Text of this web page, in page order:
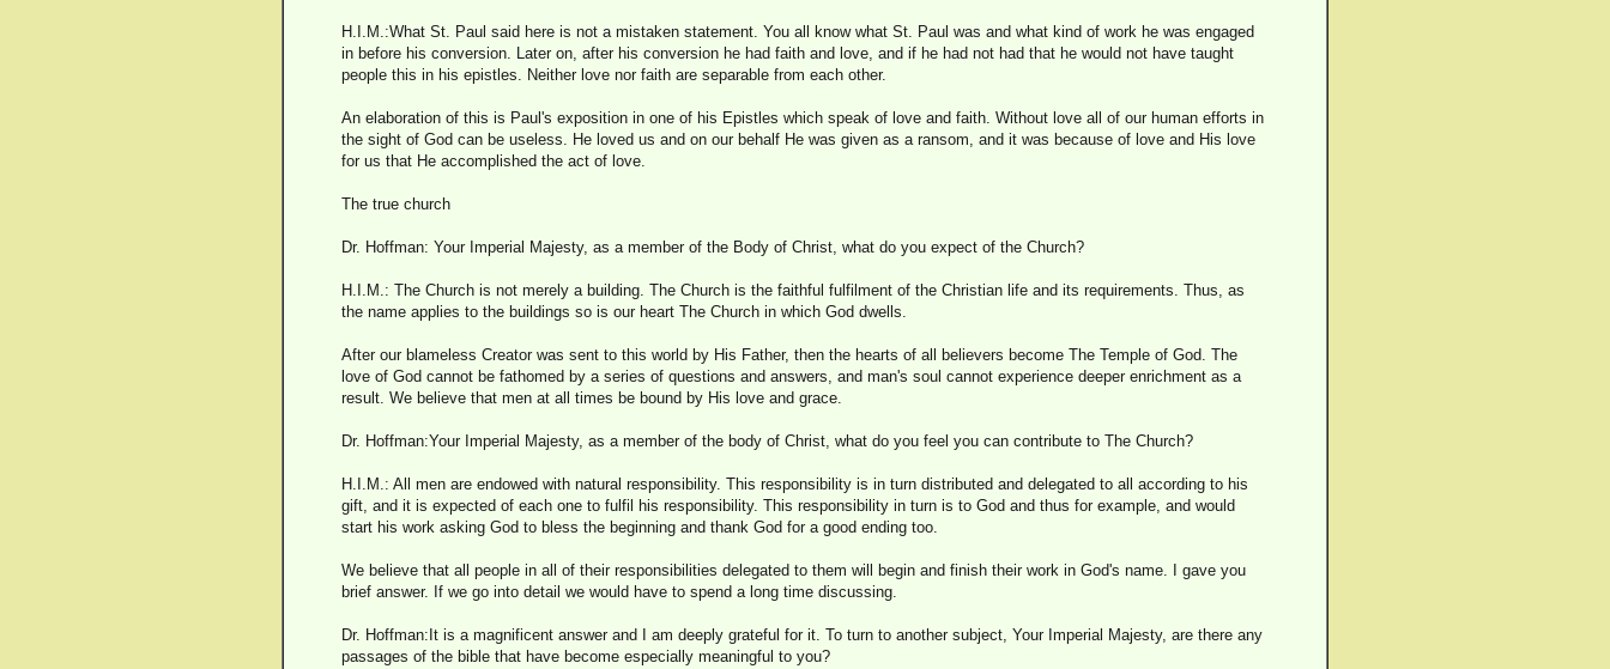
H.I.M.:What St. Paul said here is not a mistaken statement. You all know what St. Paul was and what kind of work he was engaged
in before his conversion. Later on, after his conversion he had faith and love, and if he had not had that he would not have taught
people this in his epistles. Neither love nor faith are separable from each other.
An elaboration of this is Paul's exposition in one of his Epistles which speak of love and faith. Without love all of our human efforts in
the sight of God can be useless. He loved us and on our behalf He was given as a ransom, and it was because of love and His love
for us that He accomplished the act of love.
The true church
Dr. Hoffman: Your Imperial Majesty, as a member of the Body of Christ, what do you expect of the Church?
H.I.M.: The Church is not merely a building. The Church is the faithful fulfilment of the Christian life and its requirements. Thus, as
the name applies to the buildings so is our heart The Church in which God dwells.
After our blameless Creator was sent to this world by His Father, then the hearts of all believers become The Temple of God. The
love of God cannot be fathomed by a series of questions and answers, and man's soul cannot experience deeper enrichment as a
result. We believe that men at all times be bound by His love and grace.
Dr. Hoffman:Your Imperial Majesty, as a member of the body of Christ, what do you feel you can contribute to The Church?
H.I.M.: All men are endowed with natural responsibility. This responsibility is in turn distributed and delegated to all according to his
gift, and it is expected of each one to fulfil his responsibility. This responsibility in turn is to God and thus for example, and would
start his work asking God to bless the beginning and thank God for a good ending too.
We believe that all people in all of their responsibilities delegated to them will begin and finish their work in God's name. I gave you
brief answer. If we go into detail we would have to spend a long time discussing.
Dr. Hoffman:It is a magnificent answer and I am deeply grateful for it. To turn to another subject, Your Imperial Majesty, are there any
passages of the bible that have become especially meaningful to you?